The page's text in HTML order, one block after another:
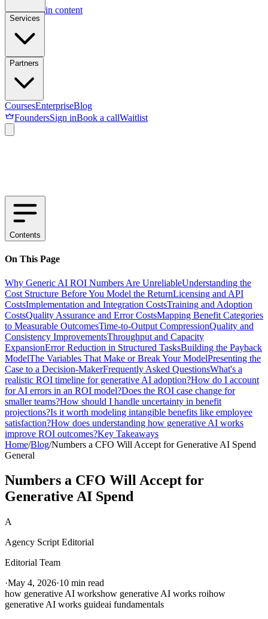
Skip to main content
Services
Partners
CoursesEnterpriseBlog
FoundersSign inBook a callWaitlist
Contents
On This Page
Why Generic AI ROI Numbers Are UnreliableUnderstanding the
Cost Structure Before You Model the ReturnLicensing and API
CostsImplementation and Integration CostsTraining and Adoption
CostsQuality Assurance and Error CostsMapping Benefit Categories
to Measurable OutcomesTime-to-Output CompressionQuality and
Consistency ImprovementsThroughput and Capacity
ExpansionError Reduction in Structured TasksBuilding the Payback
ModelThe Variables That Make or Break Your ModelPresenting the
Case to a Decision-MakerFrequently Asked QuestionsWhat's a
realistic ROI timeline for generative AI adoption?How do I account
for AI errors in an ROI model?Does the ROI case change for
smaller teams?How should I handle uncertainty in benefit
projections?Is it worth modeling intangible benefits like employee
satisfaction?How does understanding how generative AI works
improve ROI outcomes?Key Takeaways
Home/Blog/Numbers a CFO Will Accept for Generative AI Spend
General
Numbers a CFO Will Accept for
Generative AI Spend
A
Agency Script Editorial
Editorial Team
·May 4, 2026·10 min read
how generative AI workshow generative AI works roihow
generative AI works guideai fundamentals